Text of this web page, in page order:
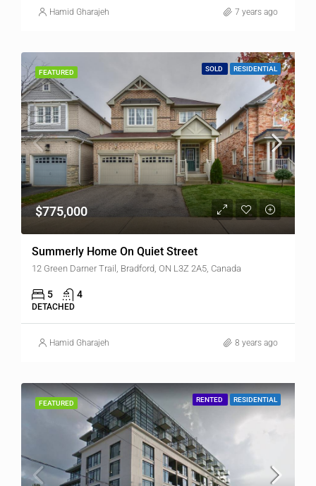
Hamid Gharajeh 7 years ago
FEATURED SOLD RESIDENTIAL
$775,000
Summerly Home On Quiet Street
12 Green Darner Trail, Bradford, ON L3Z 2A5, Canada
5 4
DETACHED
Hamid Gharajeh 8 years ago
FEATURED RENTED RESIDENTIAL